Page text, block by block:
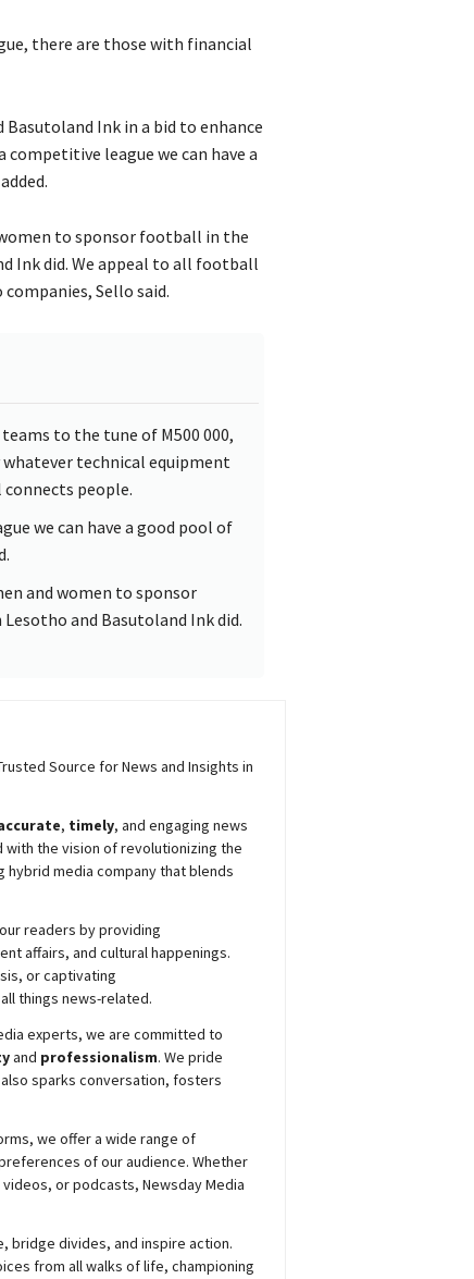
there are those with financial
Ink in a bid to enhance
league we can have a
to sponsor football in the
Ink did. We appeal to all football
Sello said.
to the tune of M500 000,
whatever technical equipment
people.
we can have a good pool of
and women to sponsor
and Basutoland Ink did.
Source for News and Insights in
, timely, and engaging news
with the vision of revolutionizing the
hybrid media company that blends
readers by providing
affairs, and cultural happenings.
or captivating
things news-related.
experts, we are committed to
and professionalism. We pride
sparks conversation, fosters
we offer a wide range of
of our audience. Whether
or podcasts, NewsdayMedia
bridge divides, and inspire action.
from all walks of life, championing